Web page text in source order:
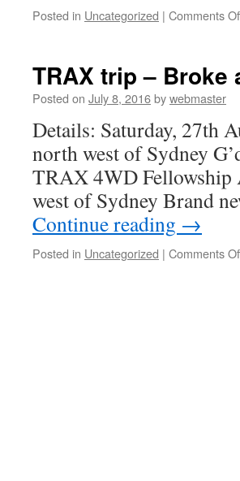
Posted in Uncategorized | Comments
TRAX trip –
Posted on July 8, 2016bywebmaster
Details: Saturday, 27th
north west of Sydney
TRAX 4WD Fellowship
west of Sydney Brand
Continue reading →
Posted in Uncategorized | Comments